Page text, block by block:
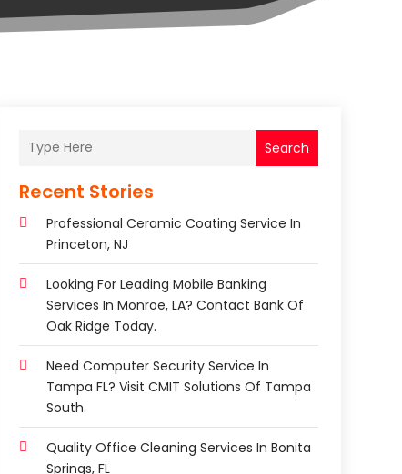
Search
Recent Stories
Professional Ceramic Coating Service In
Princeton, NJ
Looking For Leading Mobile Banking
Services In Monroe, LA? Contact Bank Of
Oak Ridge Today.
Need Computer Security Service In
Tampa FL? Visit CMIT Solutions Of Tampa
South.
Quality Office Cleaning Services In Bonita
Springs, FL